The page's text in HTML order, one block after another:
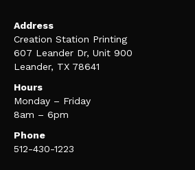
Address
Creation Station Printing
607 Leander Dr, Unit 900
Leander, TX 78641
Hours
Monday – Friday
8am – 6pm
Phone
512-430-1223